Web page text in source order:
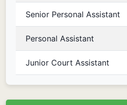
Senior Personal Assistant
Personal Assistant
Junior Court Assistant